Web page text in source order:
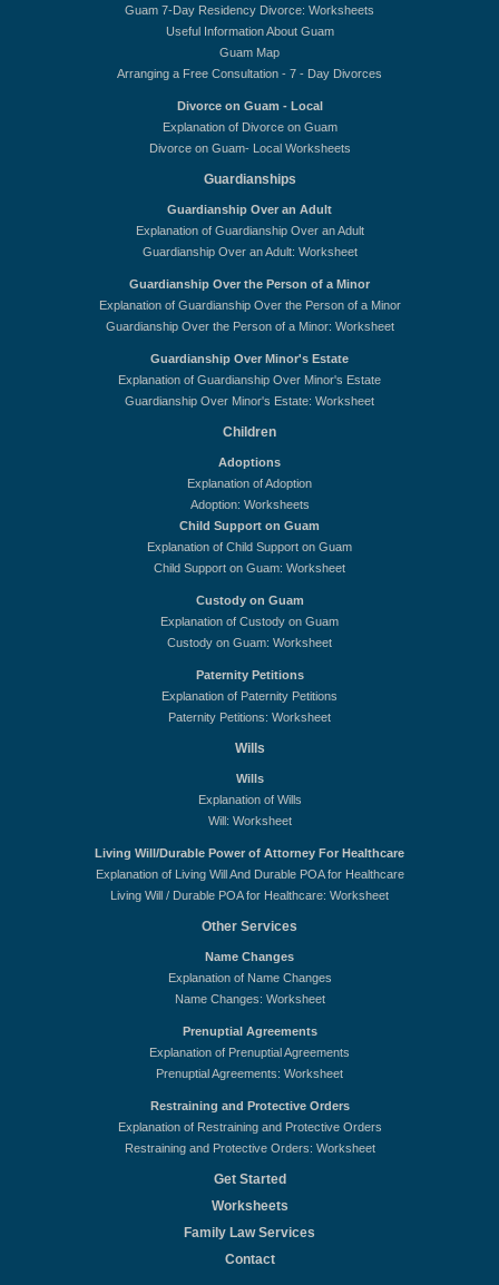
Guam 7-Day Residency Divorce: Worksheets
Useful Information About Guam
Guam Map
Arranging a Free Consultation - 7 - Day Divorces
Divorce on Guam - Local
Explanation of Divorce on Guam
Divorce on Guam- Local Worksheets
Guardianships
Guardianship Over an Adult
Explanation of Guardianship Over an Adult
Guardianship Over an Adult: Worksheet
Guardianship Over the Person of a Minor
Explanation of Guardianship Over the Person of a Minor
Guardianship Over the Person of a Minor: Worksheet
Guardianship Over Minor's Estate
Explanation of Guardianship Over Minor's Estate
Guardianship Over Minor's Estate: Worksheet
Children
Adoptions
Explanation of Adoption
Adoption: Worksheets
Child Support on Guam
Explanation of Child Support on Guam
Child Support on Guam: Worksheet
Custody on Guam
Explanation of Custody on Guam
Custody on Guam: Worksheet
Paternity Petitions
Explanation of Paternity Petitions
Paternity Petitions: Worksheet
Wills
Wills
Explanation of Wills
Will: Worksheet
Living Will/Durable Power of Attorney For Healthcare
Explanation of Living Will And Durable POA for Healthcare
Living Will / Durable POA for Healthcare: Worksheet
Other Services
Name Changes
Explanation of Name Changes
Name Changes: Worksheet
Prenuptial Agreements
Explanation of Prenuptial Agreements
Prenuptial Agreements: Worksheet
Restraining and Protective Orders
Explanation of Restraining and Protective Orders
Restraining and Protective Orders: Worksheet
Get Started
Worksheets
Family Law Services
Contact